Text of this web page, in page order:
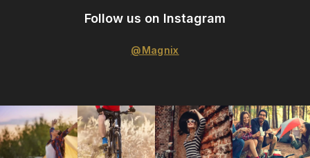
Follow us on Instagram
@Magnix